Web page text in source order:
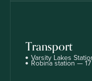
Transport
Varsity Lakes
Robina station —